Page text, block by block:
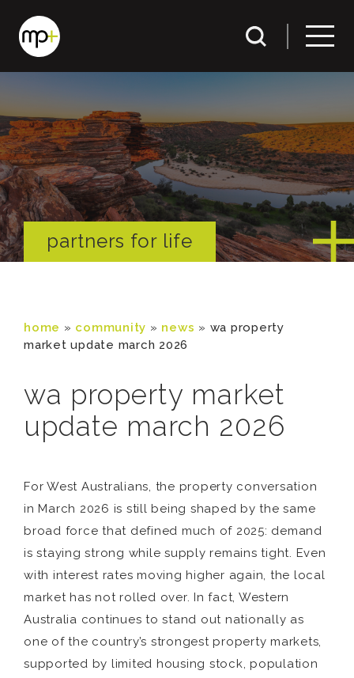
partners for life
home » community » news » wa property
market update march 2026
wa property market
update march 2026
For West Australians, the property conversation
in March 2026 is still being shaped by the same
broad force that defined much of 2025: demand
is staying strong while supply remains tight. Even
with interest rates moving higher again, the local
market has not rolled over. In fact, Western
Australia continues to stand out nationally as
one of the country’s strongest property markets,
supported by limited housing stock, population